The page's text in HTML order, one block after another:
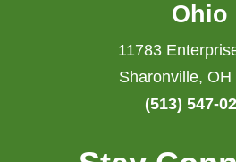
Ohio
11783
Sharonville, OH
(513) 547-